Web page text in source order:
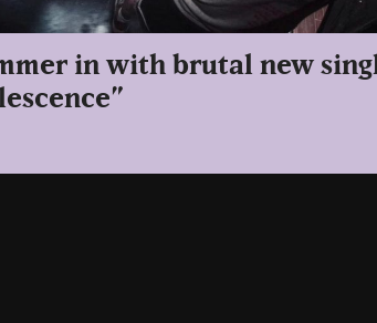
in with brutal new